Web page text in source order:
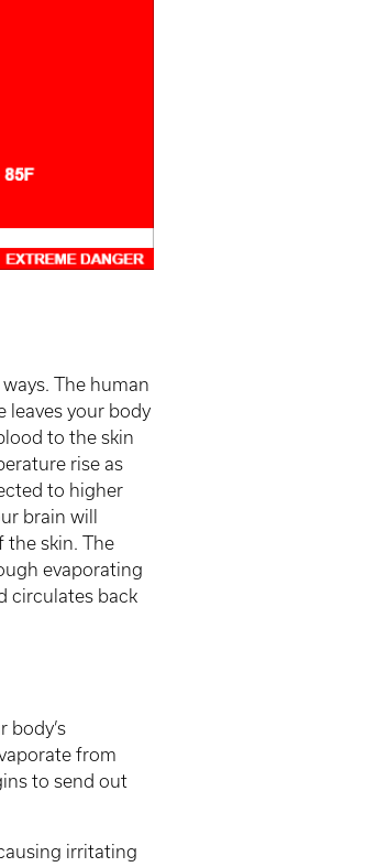
The human
leaves your body
to the skin
rise as
to higher
brain will
the skin. The
evaporating
circulates back
body’s
from
to send out
irritating